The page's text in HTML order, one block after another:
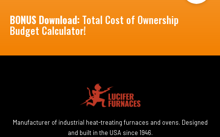
BONUS Download: Total Cost of Ownership
Budget Calculator!
Manufacturer of industrial heat-treating furnaces and ovens. Designed
and built in the USA since 1946.